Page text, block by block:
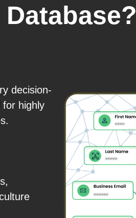
decision-
for highly